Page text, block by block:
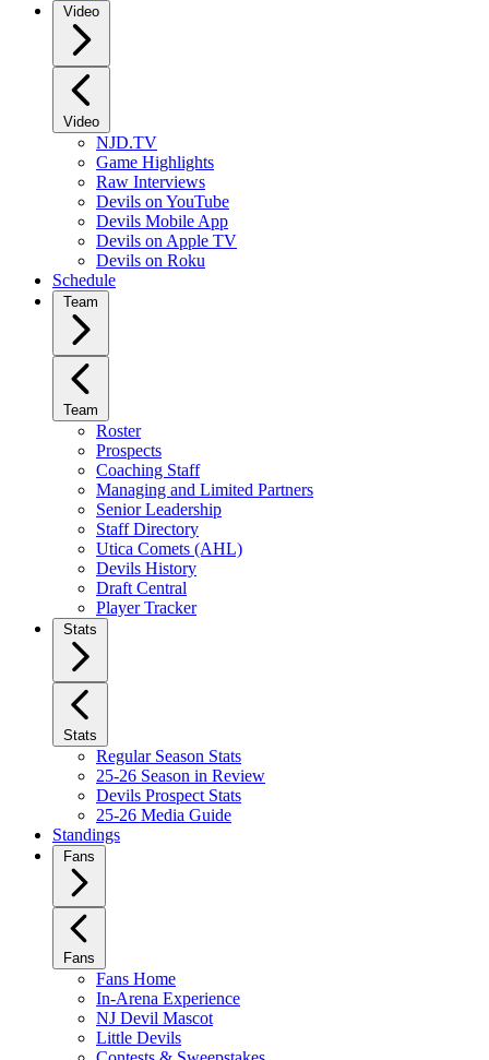
Video
Video
NJD.TV
Game Highlights
Raw Interviews
Devils on YouTube
Devils Mobile App
Devils on Apple TV
Devils on Roku
Schedule
Team
Team
Roster
Prospects
Coaching Staff
Managing and Limited Partners
Senior Leadership
Staff Directory
Utica Comets (AHL)
Devils History
Draft Central
Player Tracker
Stats
Stats
Regular Season Stats
25-26 Season in Review
Devils Prospect Stats
25-26 Media Guide
Standings
Fans
Fans
Fans Home
In-Arena Experience
NJ Devil Mascot
Little Devils